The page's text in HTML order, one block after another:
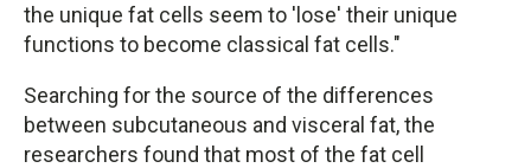
the unique fat cells seem to 'lose' their unique
functions to become classical fat cells."
Searching for the source of the differences
between subcutaneous and visceral fat, the
researchers found that most of the fat cell